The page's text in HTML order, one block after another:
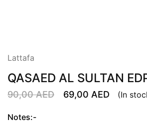
Lattafa
QASAED AL SULTAN
90,00AED 69,00 AED (In
Notes:-